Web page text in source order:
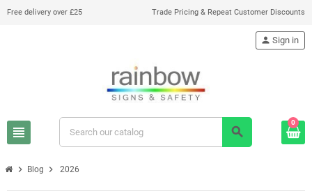
Free delivery over £25 Trade Pricing & Repeat Customer Discounts
view_headline search
person Sign in
0
chevron_right Blog chevron_right 2026